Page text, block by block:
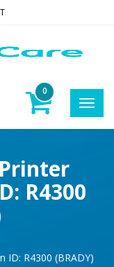
0
R4300
ID: R4300 (BRADY)